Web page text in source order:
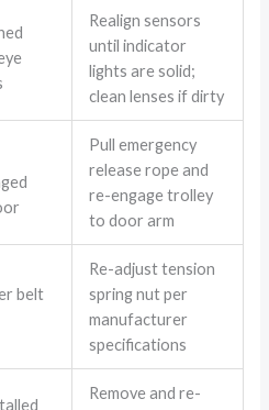
Realign sensors
until indicator
lights are solid;
clean lenses if dirty
Pull emergency
release rope and
re-engage trolley
to door arm
belt
Re-adjust tension
spring nut per
manufacturer
specifications
Remove and re-